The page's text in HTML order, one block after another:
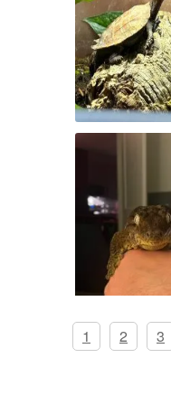
1 2 3